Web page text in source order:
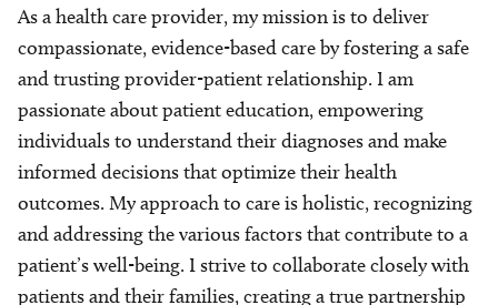
As a health care provider, my mission is to deliver
compassionate, evidence-based care by fostering a safe
and trusting provider-patient relationship. I am
passionate about patient education, empowering
individuals to understand their diagnoses and make
informed decisions that optimize their health
outcomes. My approach to care is holistic, recognizing
and addressing the various factors that contribute to a
patient’s well-being. I strive to collaborate closely with
patients and their families, creating a true partnership